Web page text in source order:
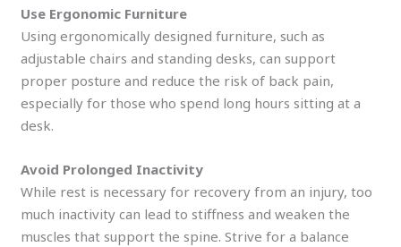
Use Ergonomic Furniture
Using ergonomically designed furniture, such as
adjustable chairs and standing desks, can support
proper posture and reduce the risk of back pain,
especially for those who spend long hours sitting at a
desk.
Avoid Prolonged Inactivity
While rest is necessary for recovery from an injury, too
much inactivity can lead to stiffness and weaken the
muscles that support the spine. Strive for a balance